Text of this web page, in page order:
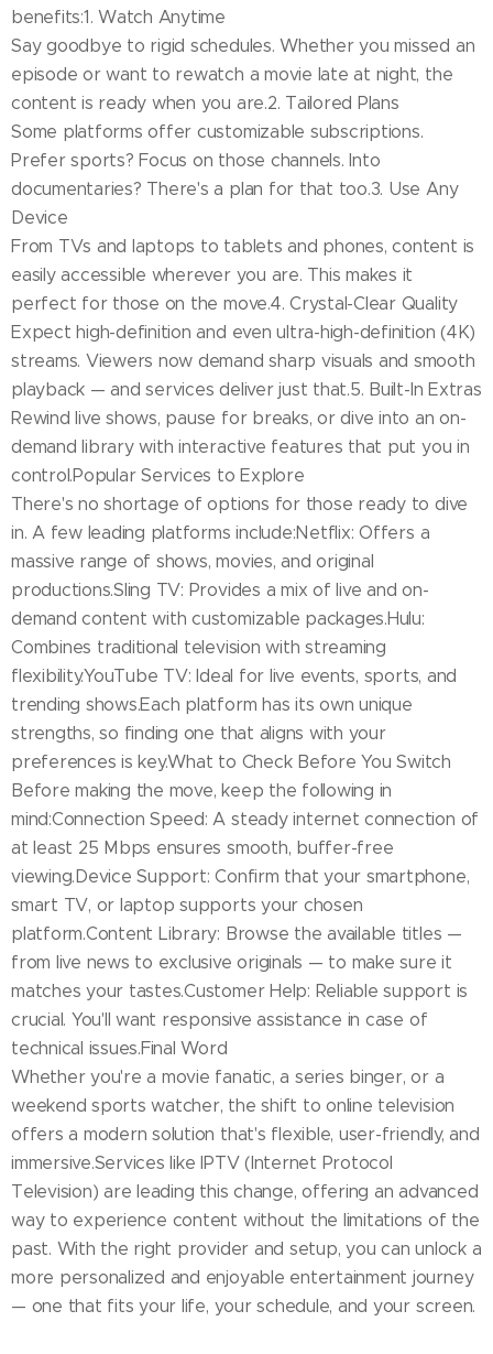
benefits:1. Watch Anytime
Say goodbye to rigid schedules. Whether you missed an
episode or want to rewatch a movie late at night, the
content is ready when you are.2. Tailored Plans
Some platforms offer customizable subscriptions.
Prefer sports? Focus on those channels. Into
documentaries? There's a plan for that too.3. Use Any
Device
From TVs and laptops to tablets and phones, content is
easily accessible wherever you are. This makes it
perfect for those on the move.4. Crystal-Clear Quality
Expect high-definition and even ultra-high-definition (4K)
streams. Viewers now demand sharp visuals and smooth
playback — and services deliver just that.5. Built-In Extras
Rewind live shows, pause for breaks, or dive into an on-
demand library with interactive features that put you in
control.Popular Services to Explore
There's no shortage of options for those ready to dive
in. A few leading platforms include:Netflix: Offers a
massive range of shows, movies, and original
productions.Sling TV: Provides a mix of live and on-
demand content with customizable packages.Hulu:
Combines traditional television with streaming
flexibility.YouTube TV: Ideal for live events, sports, and
trending shows.Each platform has its own unique
strengths, so finding one that aligns with your
preferences is key.What to Check Before You Switch
Before making the move, keep the following in
mind:Connection Speed: A steady internet connection of
at least 25 Mbps ensures smooth, buffer-free
viewing.Device Support: Confirm that your smartphone,
smart TV, or laptop supports your chosen
platform.Content Library: Browse the available titles —
from live news to exclusive originals — to make sure it
matches your tastes.Customer Help: Reliable support is
crucial. You'll want responsive assistance in case of
technical issues.Final Word
Whether you're a movie fanatic, a series binger, or a
weekend sports watcher, the shift to online television
offers a modern solution that's flexible, user-friendly, and
immersive.Services like IPTV (Internet Protocol
Television) are leading this change, offering an advanced
way to experience content without the limitations of the
past. With the right provider and setup, you can unlock a
more personalized and enjoyable entertainment journey
— one that fits your life, your schedule, and your screen.